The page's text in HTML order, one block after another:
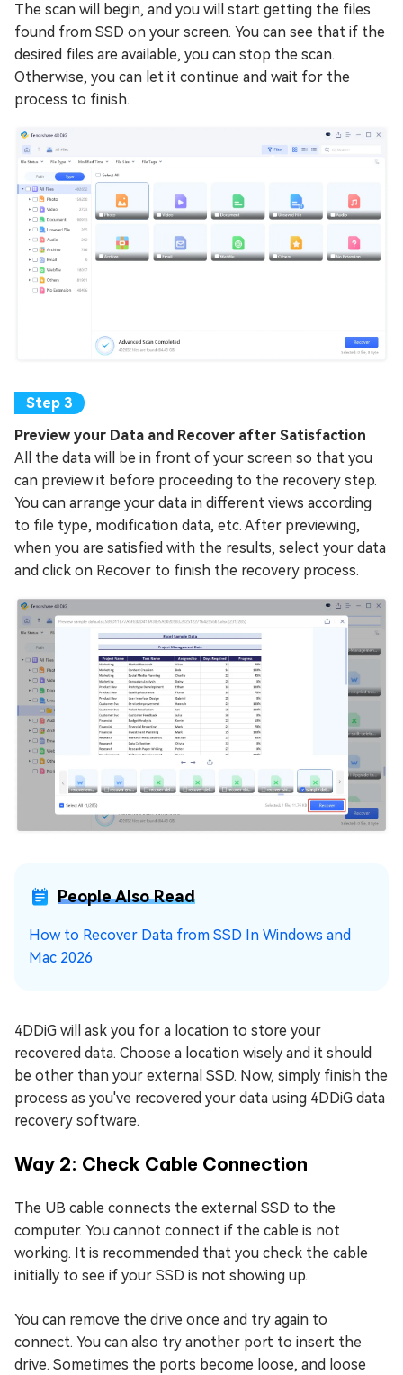
The scan will begin, and you will start getting the files
found from SSD on your screen. You can see that if the
desired files are available, you can stop the scan.
Otherwise, you can let it continue and wait for the
process to finish.
Preview your Data and Recover after Satisfaction
All the data will be in front of your screen so that you
can preview it before proceeding to the recovery step.
You can arrange your data in different views according
to file type, modification data, etc. After previewing,
when you are satisfied with the results, select your data
and click on Recover to finish the recovery process.
People Also Read
How to Recover Data from SSD In Windows and
Mac 2026
4DDiG will ask you for a location to store your
recovered data. Choose a location wisely and it should
be other than your external SSD. Now, simply finish the
process as you've recovered your data using 4DDiG data
recovery software.
Way 2: Check Cable Connection
The UB cable connects the external SSD to the
computer. You cannot connect if the cable is not
working. It is recommended that you check the cable
initially to see if your SSD is not showing up.
You can remove the drive once and try again to
connect. You can also try another port to insert the
drive. Sometimes the ports become loose, and loose